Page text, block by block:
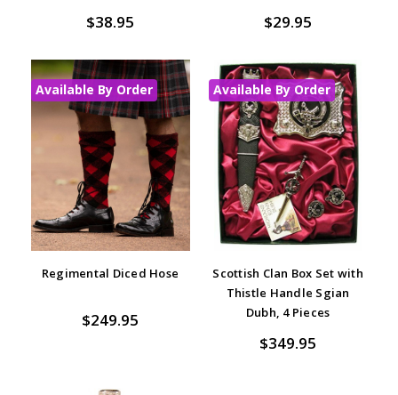
$38.95 $29.95
Available By Order
Regimental Diced Hose
$249.95
Available By Order
Scottish Clan Box Set with
Thistle Handle Sgian
Dubh, 4 Pieces
$349.95